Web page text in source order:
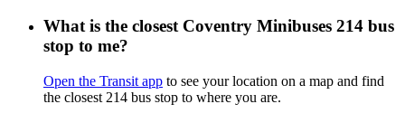
What is the closest Coventry Minibuses 214 bus
stop to me?
Open the Transit app to see your location on a map and find
the closest 214 bus stop to where you are.